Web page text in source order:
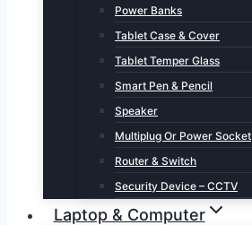
Power Banks
Tablet Case & Cover
Tablet Temper Glass
Smart Pen & Pencil
Speaker
Multiplug Or Power Socket
Router & Switch
Security Device – CCTV
Laptop & Computer